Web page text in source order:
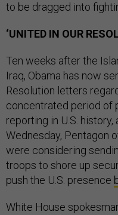
to be dragged into
‘UNITED IN OUR
Ten weeks after the
Iraq, Obama has now
Resolution letters
concentrated period of
reporting in U.S.
Wednesday, Pentagon
were considering
troops to shore up
push the U.S. presence
White House